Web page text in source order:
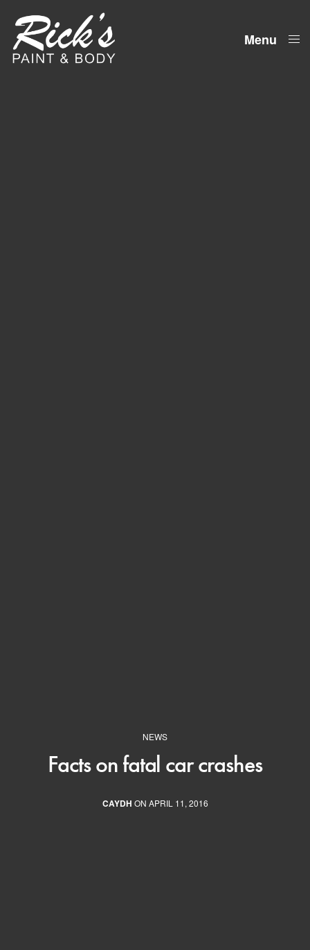
Menu
NEWS
Facts on fatal car crashes
CAYDH ON APRIL 11, 2016